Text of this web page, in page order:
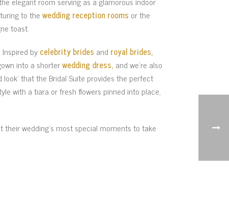
to thewedding reception rooms or the
toast.
bycelebrity brides and royal brides,
into a shorterwedding dress, and we’re also
that the Bridal Suite provides the perfect
with a tiara or fresh flowers pinned into place,
wedding’s most special moments to take